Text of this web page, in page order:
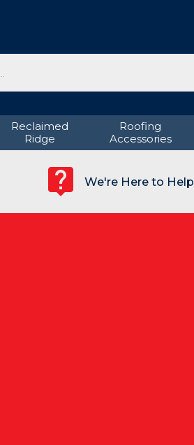
Reclaimed
Ridge
Roofing
Accessories
We're Here to Help